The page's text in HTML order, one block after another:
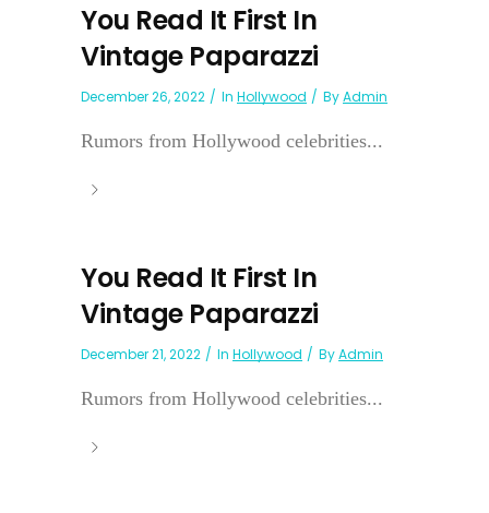
You Read It First In
Vintage Paparazzi
December 26, 2022 In Hollywood ByAdmin
Rumors from Hollywood celebrities...
You Read It First In
Vintage Paparazzi
December 21, 2022 In Hollywood ByAdmin
Rumors from Hollywood celebrities...